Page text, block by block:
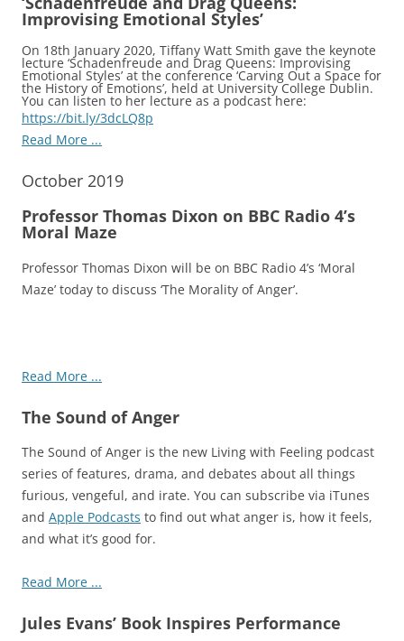
Improvising Emotional Styles’
On 18th January 2020, Tiffany Watt Smith gave the keynote
lecture ‘Schadenfreude and Drag Queens: Improvising
Emotional Styles’ at the conference ‘Carving Out a Space for
the History of Emotions’, held at University College Dublin.
You can listen to her lecture as a podcast here:
https://bit.ly/3dcLQ8p
Read More ...
October 2019
Professor Thomas Dixon on BBC Radio 4’s
Moral Maze
Professor Thomas Dixon will be on BBC Radio 4’s ‘Moral
Maze’ today to discuss ‘The Morality of Anger’.
Read More ...
The Sound of Anger
The Sound of Anger is the new Living with Feeling podcast
series of features, drama, and debates about all things
furious, vengeful, and irate. You can subscribe via iTunes
and Apple Podcasts to find out what anger is, how it feels,
and what it’s good for.
Read More ...
Jules Evans’ Book Inspires Performance